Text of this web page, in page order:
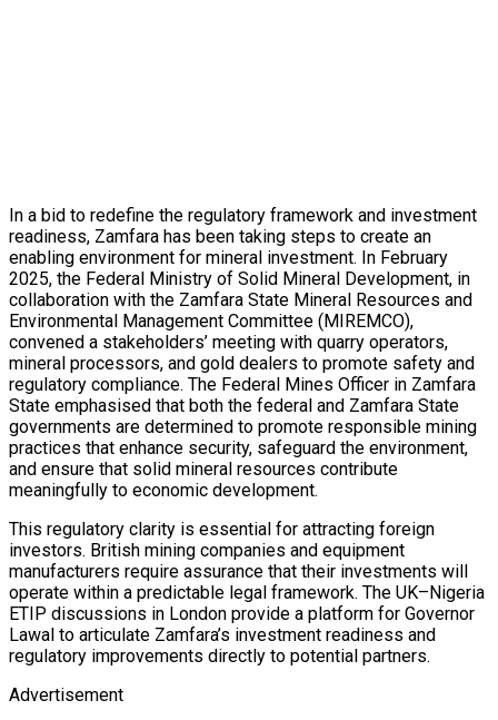
In a bid to redefine the regulatory framework and investment
readiness, Zamfara has been taking steps to create an
enabling environment for mineral investment. In February
2025, the Federal Ministry of Solid Mineral Development, in
collaboration with the Zamfara State Mineral Resources and
Environmental Management Committee (MIREMCO),
convened a stakeholders’ meeting with quarry operators,
mineral processors, and gold dealers to promote safety and
regulatory compliance. The Federal Mines Officer in Zamfara
State emphasised that both the federal and Zamfara State
governments are determined to promote responsible mining
practices that enhance security, safeguard the environment,
and ensure that solid mineral resources contribute
meaningfully to economic development.
This regulatory clarity is essential for attracting foreign
investors. British mining companies and equipment
manufacturers require assurance that their investments will
operate within a predictable legal framework. The UK–Nigeria
ETIP discussions in London provide a platform for Governor
Lawal to articulate Zamfara’s investment readiness and
regulatory improvements directly to potential partners.
Advertisement